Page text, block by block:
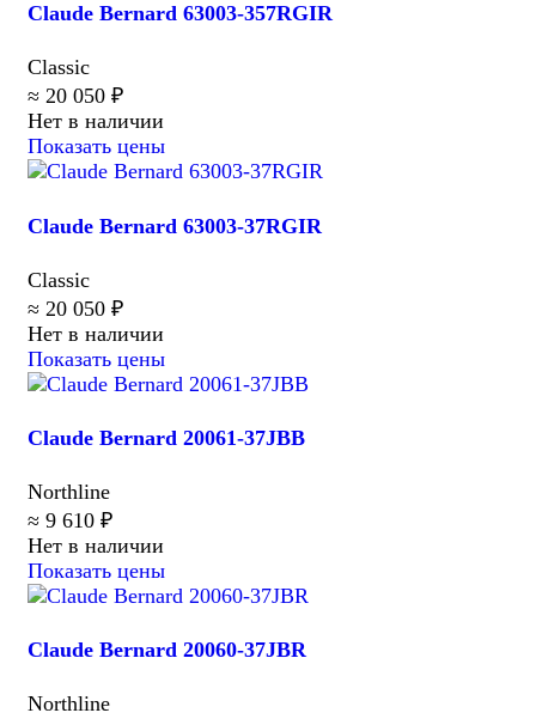
Claude Bernard 63003-357RGIR
Classic
≈ 20 050 ₽
Нет в наличии
Показать цены
Claude Bernard 63003-37RGIR
Classic
≈ 20 050 ₽
Нет в наличии
Показать цены
Claude Bernard 20061-37JBB
Northline
≈ 9 610 ₽
Нет в наличии
Показать цены
Claude Bernard 20060-37JBR
Northline